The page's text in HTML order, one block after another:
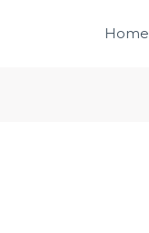
Home